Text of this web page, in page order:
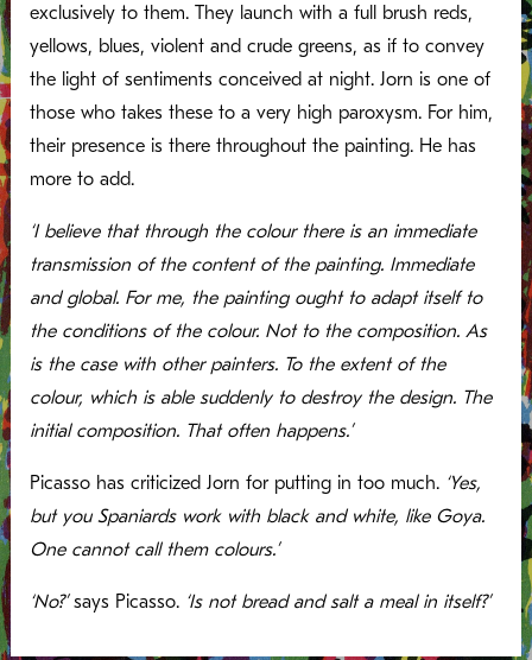
exclusively to them. They launch with a full brush reds,
yellows, blues, violent and crude greens, as if to convey
the light of sentiments conceived at night. Jorn is one of
those who takes these to a very high paroxysm. For him,
their presence is there throughout the painting. He has
more to add.
‘I believe that through the colour there is an immediate
transmission of the content of the painting. Immediate
and global. For me, the painting ought to adapt itself to
the conditions of the colour. Not to the composition. As
is the case with other painters. To the extent of the
colour, which is able suddenly to destroy the design. The
initial composition. That often happens.’
Picasso has criticized Jorn for putting in too much. ‘Yes,
but you Spaniards work with black and white, like Goya.
One cannot call them colours.’
‘No?’says Picasso. ‘Is not bread and salt a meal in itself?’